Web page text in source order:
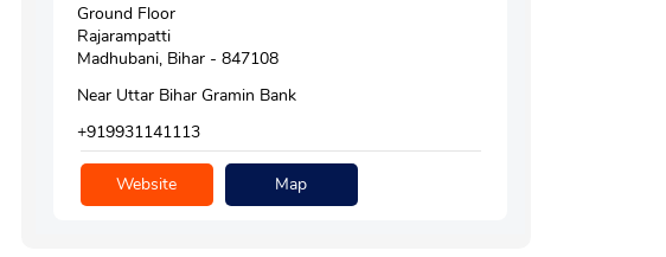
Ground Floor
Rajarampatti
Madhubani, Bihar - 847108
Near Uttar Bihar Gramin Bank
+919931141113
Website Map